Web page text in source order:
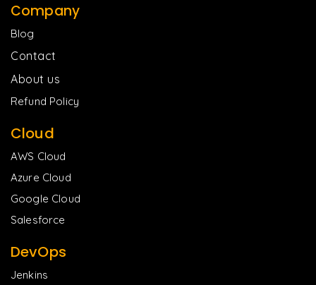
Company
Blog
Contact
About us
Refund Policy
Cloud
AWS Cloud
Azure Cloud
Google Cloud
Salesforce
DevOps
Jenkins